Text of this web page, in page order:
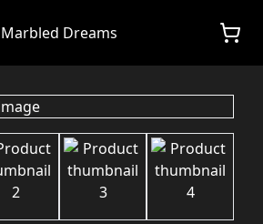
Marbled Dreams